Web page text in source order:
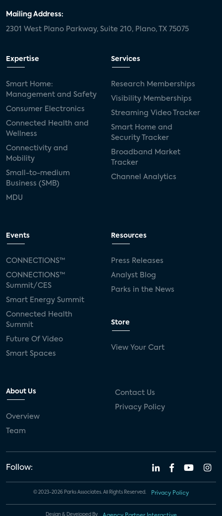
Mailing Address:
2301 West Plano Parkway, Suite 210, Plano, TX 75075
Expertise
Smart Home:
Management and Safety
Consumer Electronics
Connected Health and
Wellness
Connectivity and
Mobility
Small-to-medium
Business (SMB)
MDU
Services
Research Memberships
Visibility Memberships
Streaming Video Tracker
Smart Home and
Security Tracker
Broadband Market
Tracker
Channel Analytics
Events
CONNECTIONS™
CONNECTIONS™
Summit/CES
Smart Energy Summit
Connected Health
Summit
Future Of Video
Smart Spaces
Resources
Press Releases
Analyst Blog
Parks in the News
Store
View Your Cart
About Us
Overview
Team
Contact Us
Privacy Policy
Follow:
© 2023-2026 Parks Associates. All Rights Reserved. Privacy Policy
Design & Developed By